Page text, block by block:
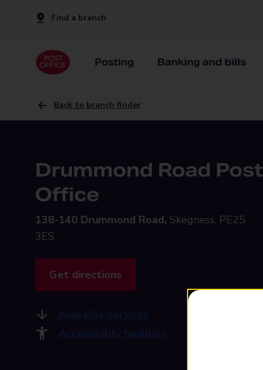
Find a branch
Posting Banking and bills
Back to branch finder
Drummond Road Post
Office
138-140 Drummond Road, Skegness, PE25
3ES
Get directions
Available services
Accessibility facilities